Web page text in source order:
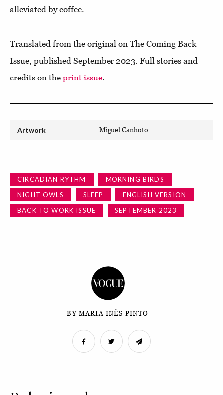
alleviated by coffee.
Translated from the original on The Coming Back
Issue, published September 2023. Full stories and
credits on the print issue.
Artwork Miguel Canhoto
CIRCADIAN RYTHM
MORNING BIRDS
NIGHT OWLS
SLEEP
ENGLISH VERSION
BACK TO WORK ISSUE
SEPTEMBER 2023
BY MARIA INÊS PINTO